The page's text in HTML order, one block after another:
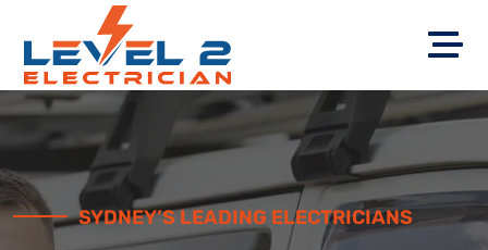
SYDNEY’S LEADING ELECTRICIANS